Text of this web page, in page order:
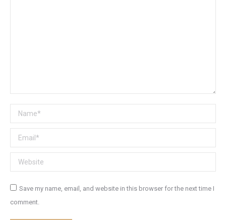
Name *
Email *
Website
Save my name, email, and website in this browser for the next time I
comment.